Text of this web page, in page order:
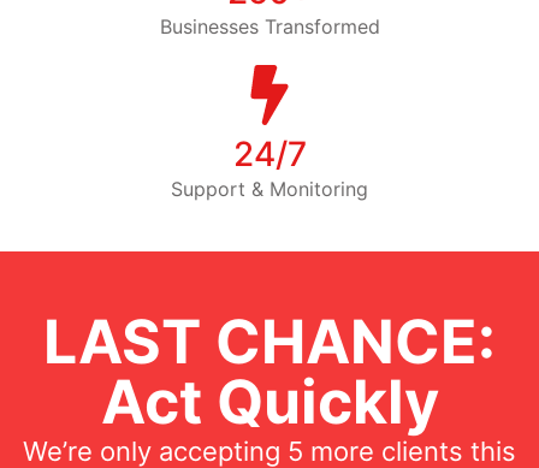
Businesses Transformed
24/7
Support & Monitoring
LAST CHANCE:
Act Quickly
We’re only accepting 5 more clients this